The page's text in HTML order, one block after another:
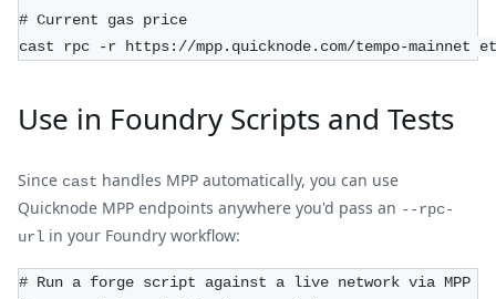
# Current gas price
cast rpc -r https://mpp.quicknode.com/tempo-mainnet
Use in Foundry Scripts and Tests
Since cast handles MPP automatically, you can use
Quicknode MPP endpoints anywhere you'd pass an --rpc-
url in your Foundry workflow:
# Run a forge script against a live network via MPP